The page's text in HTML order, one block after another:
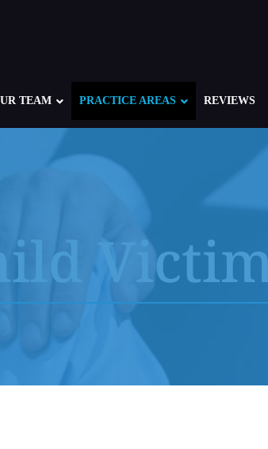
TEAM PRACTICE AREAS
Child Sexual Abuse Overview
Abuse in Medical
Abuse in Spa,
REVIEWS